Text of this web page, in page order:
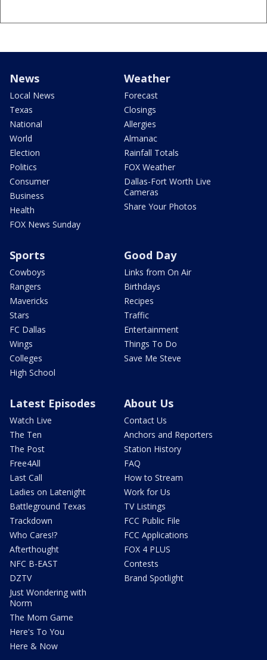
News
Local News
Texas
National
World
Election
Politics
Consumer
Business
Health
FOX News Sunday
Weather
Forecast
Closings
Allergies
Almanac
Rainfall Totals
FOX Weather
Dallas-Fort Worth Live
Cameras
Share Your Photos
Sports
Cowboys
Rangers
Mavericks
Stars
FC Dallas
Wings
Colleges
High School
Good Day
Links from On Air
Birthdays
Recipes
Traffic
Entertainment
Things To Do
Save Me Steve
Latest Episodes
Watch Live
The Ten
The Post
Free4All
Last Call
Ladies on Latenight
Battleground Texas
Trackdown
Who Cares!?
Afterthought
NFC B-EAST
DZTV
Just Wondering with
Norm
The Mom Game
Here's To You
Here & Now
About Us
Contact Us
Anchors and Reporters
Station History
FAQ
How to Stream
Work for Us
TV Listings
FCC Public File
FCC Applications
FOX 4 PLUS
Contests
Brand Spotlight